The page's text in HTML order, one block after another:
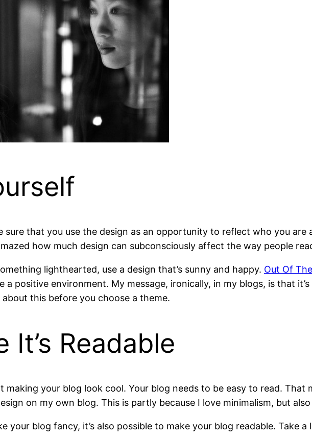
sure that you use the design as an opportunity to reflect who you
how much design can subconsciously affect the way people
lighthearted, use a design that’s sunny and happy. Out Of
positive environment. My message, ironically, in my blogs, is that
this before you choose a theme.
It’s Readable
making your blog look cool. Your blog needs to be easy to read. That
on my own blog. This is partly because I love minimalism, but
your blog fancy, it’s also possible to make your blog readable. Take a